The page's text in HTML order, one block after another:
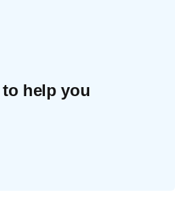
help you